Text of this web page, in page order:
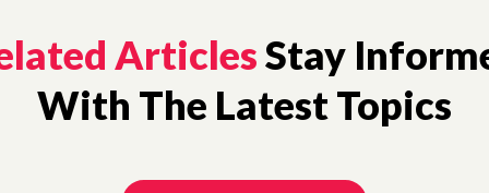
ArticlesStay
With The Latest Topics